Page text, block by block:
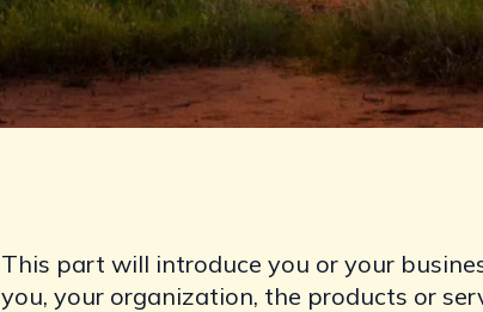
This part will introduce you or your
you, your organization, the products or